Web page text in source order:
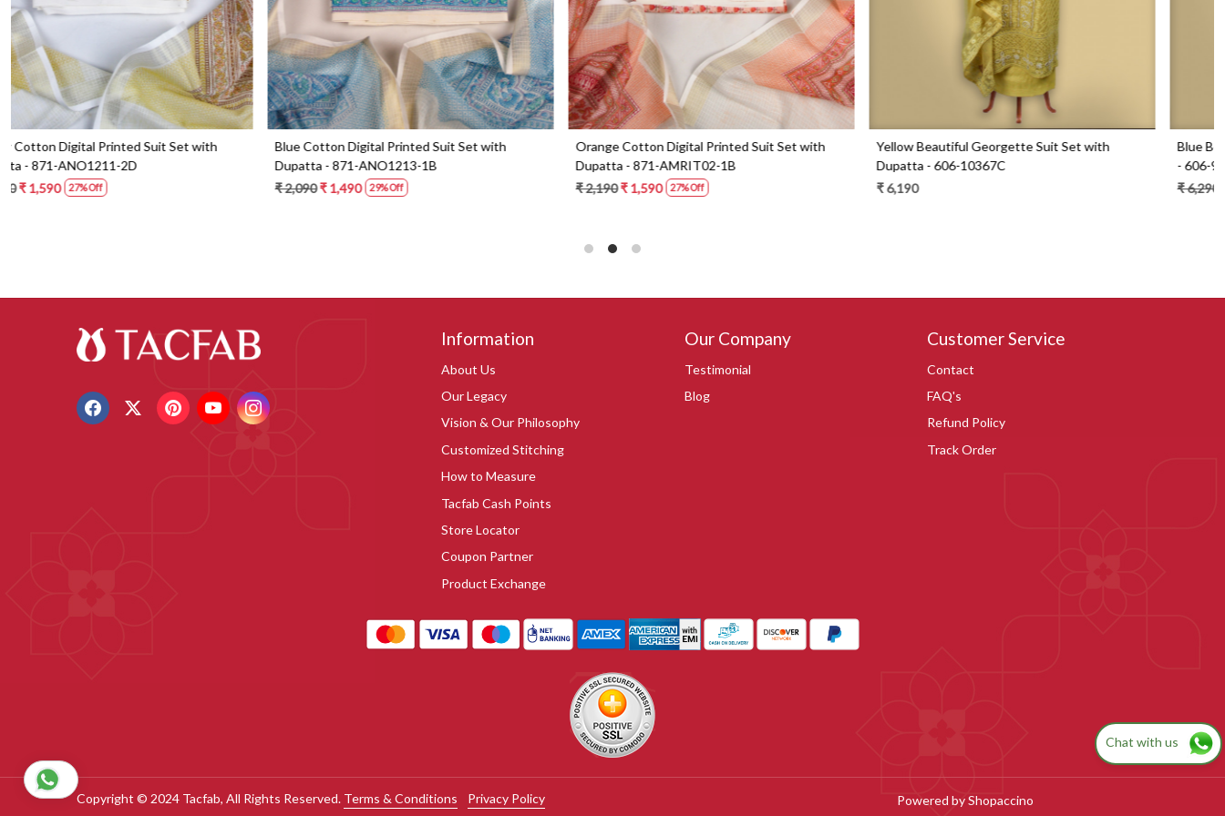
Blue Cotton Digital Printed Suit Set with
Dupatta - 871-ANO1213-1B
₹ 2,090 ₹ 1,490
Orange Cotton Digital Printed Suit Set with
Dupatta - 871-AMRIT02-1B
₹ 2,190 ₹ 1,590
Yellow Beautiful Georgette Suit Set with
Dupatta - 606-10367C
₹ 6,190
Blue Beautiful Georgette Suit Set with Dupatta
- 606-9936B
Information
About Us
Our Legacy
Vision & Our Philosophy
Customized Stitching
How to Measure
Tacfab Cash Points
Store Locator
Coupon Partner
Product Exchange
Our Company
Testimonial
Blog
Customer Service
Contact
FAQ's
Refund Policy
Track Order
Chat with us
Copyright © 2024 Tacfab, All Rights Reserved. Terms & Conditions Privacy Policy Powered byShopaccino